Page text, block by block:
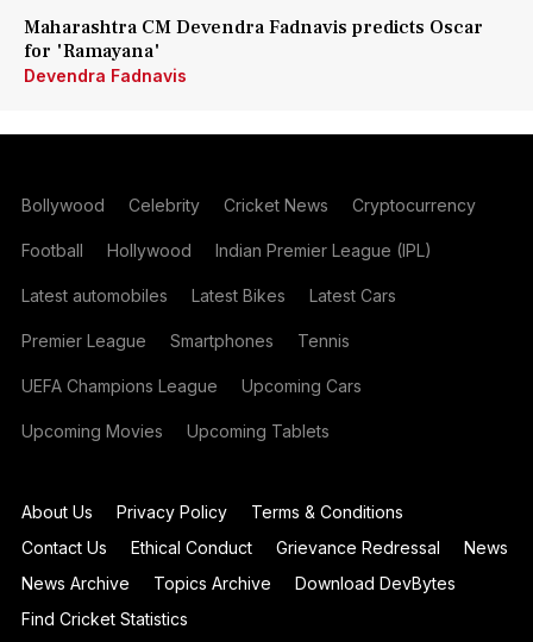
Maharashtra CM Devendra Fadnavis predicts Oscar
for 'Ramayana'
Devendra Fadnavis
Bollywood Celebrity Cricket News Cryptocurrency
Football Hollywood Indian Premier League (IPL)
Latest automobiles Latest Bikes Latest Cars
Premier League Smartphones Tennis
UEFA Champions League Upcoming Cars
Upcoming Movies Upcoming Tablets
About Us Privacy Policy
Terms & Conditions
Contact Us
Ethical Conduct Grievance Redressal
News
News Archive
Topics Archive
Download DevBytes
Find Cricket Statistics